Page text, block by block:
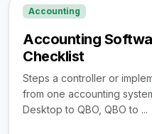
Accounting
Accounting
Checklist
Steps a controller or
from one accounting
Desktop to QBO, QBO to ...